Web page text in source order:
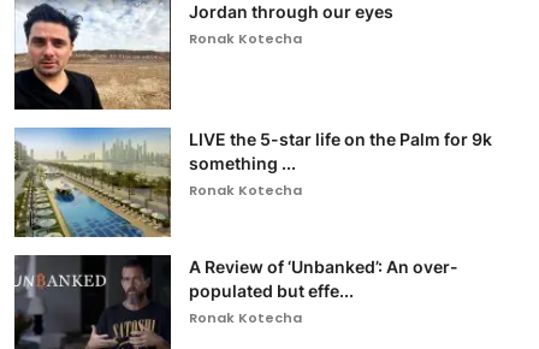
Jordan through our eyes
Ronak Kotecha
LIVE the 5-star life on the Palm for 9k
something ...
Ronak Kotecha
A Review of ‘Unbanked’: An over-
populated but effe...
Ronak Kotecha